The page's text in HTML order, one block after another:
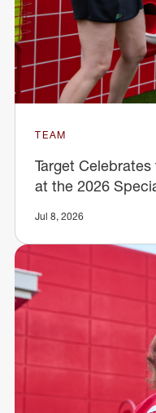
TEAM
Target
at the 2026
Jul 8, 2026